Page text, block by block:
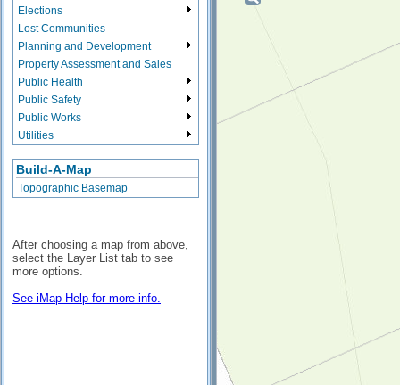
Elections
Lost Communities
Planning and Development
Property Assessment and Sales
Public Health
Public Safety
Public Works
Utilities
Build-A-Map
Topographic Basemap
After choosing a map from above,
select the Layer List tab to see
more options.
See iMap Help for more info.